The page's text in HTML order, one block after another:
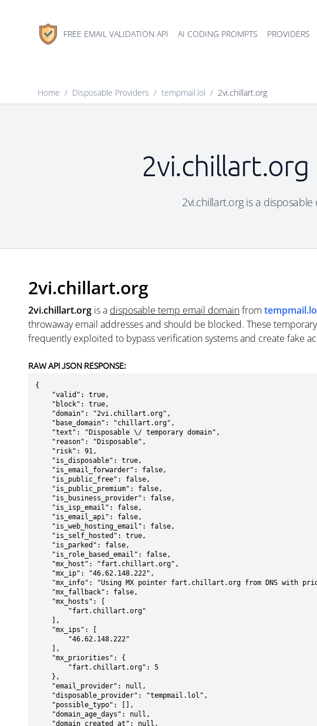
FREE EMAIL VALIDATION API AI CODING PROMPTS PROVIDERS
Home / Disposable Providers / tempmail.lol / 2vi.chillart.org
2vi.chillart.org
2vi.chillart.org is a
2vi.chillart.org
2vi.chillart.org is a disposable temp email domainfrom
throwaway email addresses and should be blocked. These
frequently exploited to bypass verification systems and create fake
RAW API JSON RESPONSE:
{